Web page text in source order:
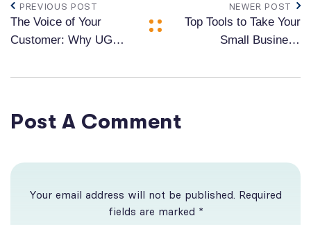
PREVIOUS POST
The Voice of Your
Customer: Why UGC
Success
NEWER POST
Top Tools to Take Your
Small Business
Post A Comment
Your email address will not be published. Required
fields are marked *